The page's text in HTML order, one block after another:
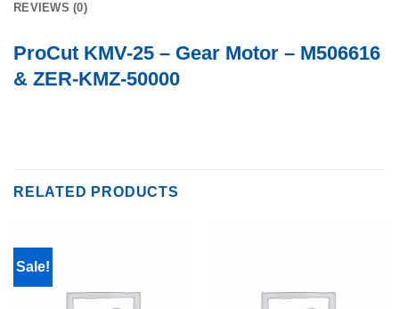
REVIEWS (0)
ProCut KMV-25 – Gear Motor – M506616
& ZER-KMZ-50000
RELATED PRODUCTS
Sale!